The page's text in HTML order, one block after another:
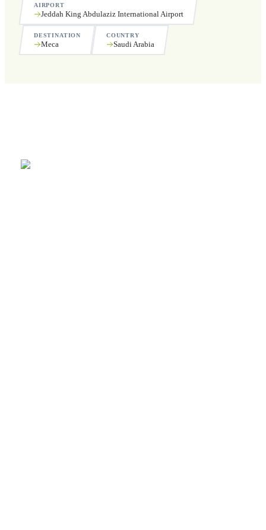
AIRPORT
Jeddah King Abdulaziz International Airport
DESTINATION
Meca
COUNTRY
Saudi Arabia